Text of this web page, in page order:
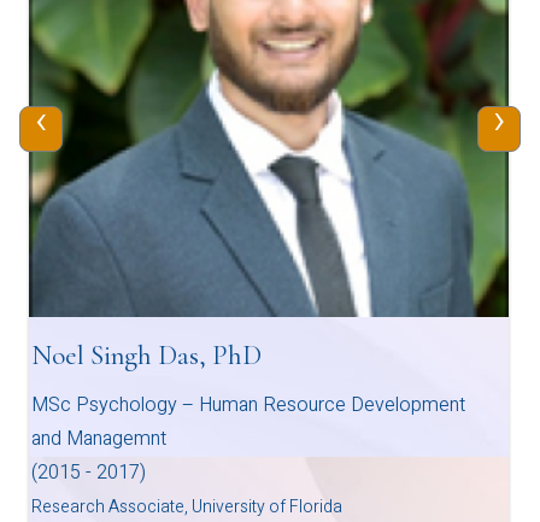
Noel Singh Das, PhD
MSc Psychology – Human Resource Development
and Managemnt
(2015 - 2017)
Research Associate, University of Florida
‹ ›